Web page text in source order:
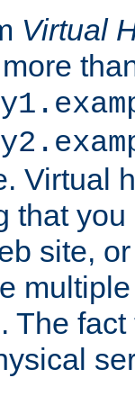
Virtual
Virtual
that
site,
The